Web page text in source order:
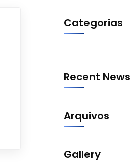
Categorias
Recent News
Arquivos
Gallery